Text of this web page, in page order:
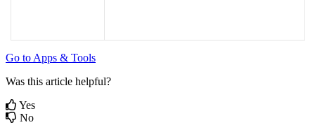
Go to Apps & Tools
Was this article helpful?
Yes
No